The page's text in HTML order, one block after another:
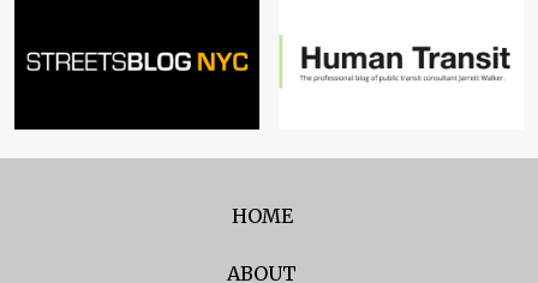
HOME
ABOUT